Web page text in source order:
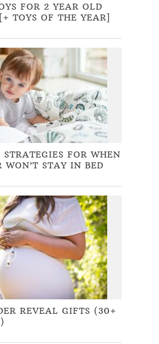
FOR 2 YEAR OLD
TOYS OF THE YEAR]
FOR WHEN
WON’T STAY IN BED
REVEAL GIFTS (30+